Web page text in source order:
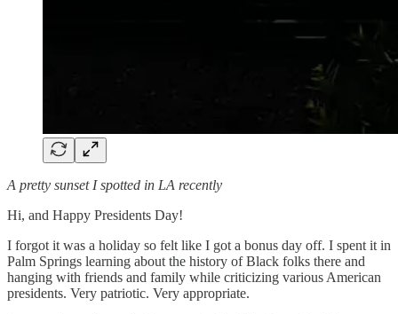
A pretty sunset I spotted in LA recently
Hi, and Happy Presidents Day!
I forgot it was a holiday so felt like I got a bonus day off. I spent it in
Palm Springs learning about the history of Black folks there and
hanging with friends and family while criticizing various American
presidents. Very patriotic. Very appropriate.